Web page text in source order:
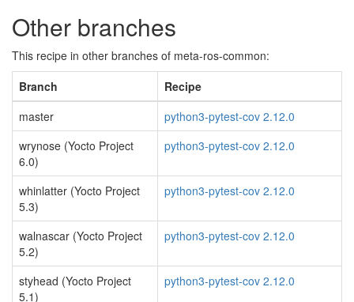
Other branches
This recipe in other branches of meta-ros-common:
Branch
Recipe
master
python3-pytest-cov 2.12.0
wrynose (Yocto Project
6.0)
python3-pytest-cov 2.12.0
whinlatter (Yocto Project
5.3)
python3-pytest-cov 2.12.0
walnascar (Yocto Project
5.2)
python3-pytest-cov 2.12.0
styhead (Yocto Project
5.1)
python3-pytest-cov 2.12.0